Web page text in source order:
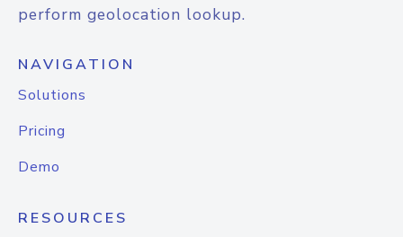
perform geolocation lookup.
NAVIGATION
Solutions
Pricing
Demo
RESOURCES